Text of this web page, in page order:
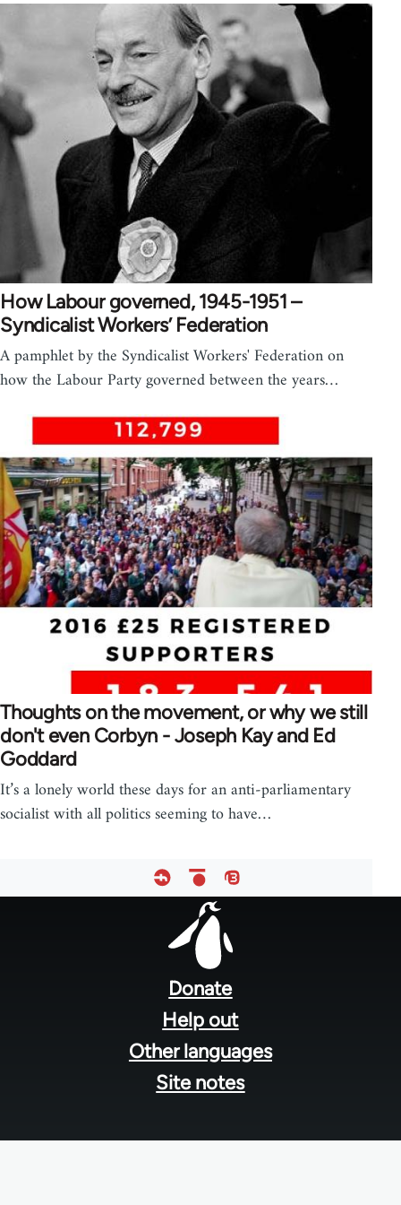
How Labour governed, 1945-1951 –
Syndicalist Workers’ Federation
A pamphlet by the Syndicalist Workers' Federation on
how the Labour Party governed between the years…
Thoughts on the movement, or why we still
don't even Corbyn - Joseph Kay and Ed
Goddard
It’s a lonely world these days for an anti-parliamentary
socialist with all politics seeming to have…
Donate
Help out
Other languages
Site notes